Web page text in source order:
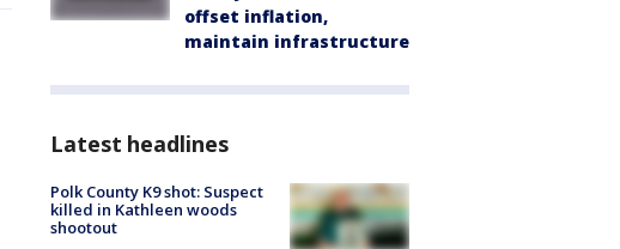
offset inflation,
maintain infrastructure
Latest headlines
Polk County K9 shot: Suspect
killed in Kathleen woods
shootout